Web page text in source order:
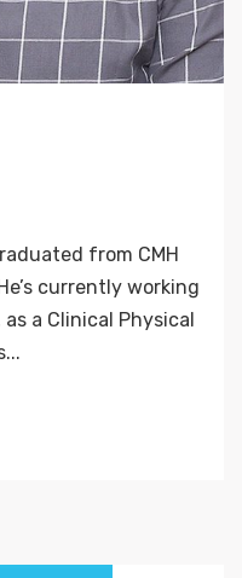
from CMH
currently working
a Clinical Physical